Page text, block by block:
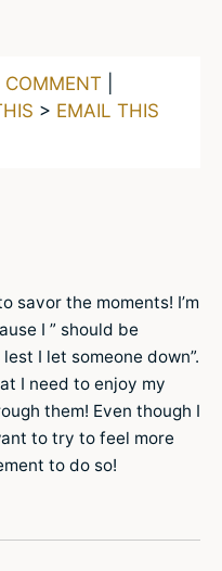
COMMENT
> EMAIL THIS
savor the moments! I’m
I ” should be
I let someone down”.
I need to enjoy my
them! Even though I
to try to feel more
to do so!